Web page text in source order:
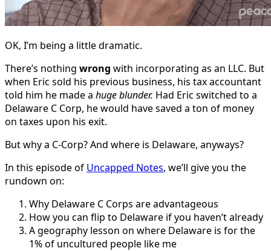
OK, I’m being a little dramatic.
There’s nothing wrong with incorporating as an LLC. But
when Eric sold his previous business, his tax accountant
told him he made a huge blunder. Had Eric switched to a
Delaware C Corp, he would have saved a ton of money
on taxes upon his exit.
But why a C-Corp? And where is Delaware, anyways?
In this episode of Uncapped Notes, we’ll give you the
rundown on:
Why Delaware C Corps are advantageous
How you can flip to Delaware if you haven’t already
A geography lesson on where Delaware is for the
1% of uncultured people like me